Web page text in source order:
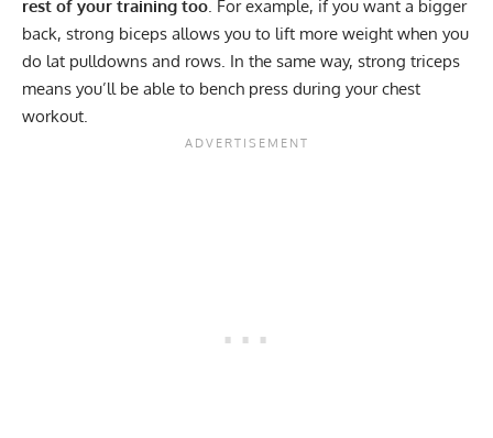
rest of your training too . For example, if you want a bigger
back, strong biceps allows you to lift more weight when you
do lat pulldowns and rows . In the same way, strong triceps
means you’ll be able to bench press during your chest
workout.